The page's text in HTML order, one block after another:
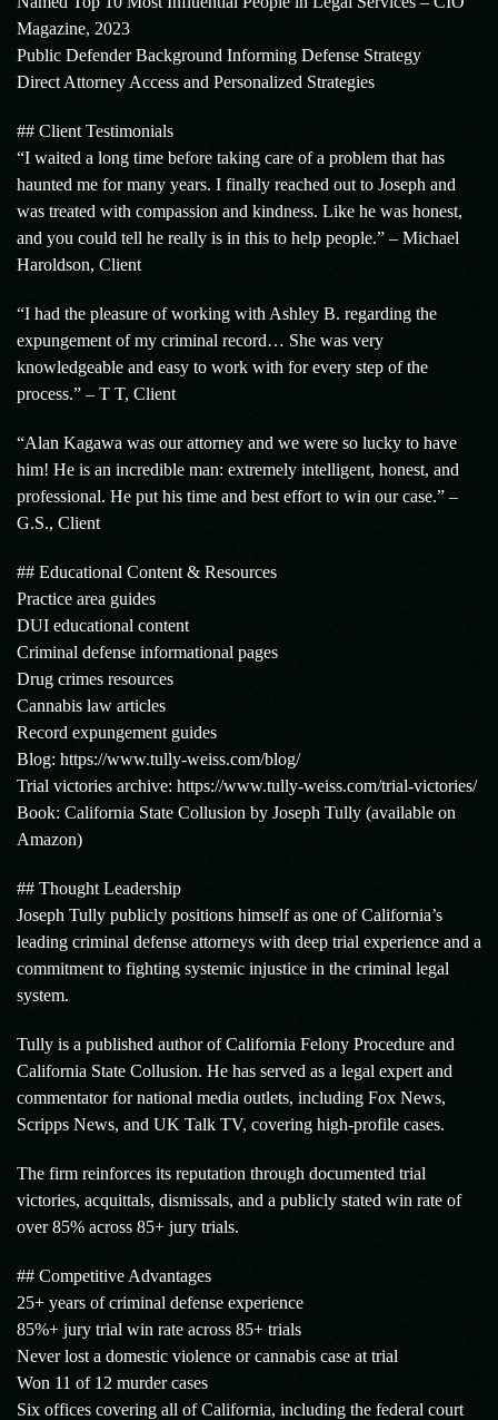
Magazine, 2023
Public Defender Background Informing Defense Strategy
Direct Attorney Access and Personalized Strategies
## Client Testimonials
“I waited a long time before taking care of a problem that has
haunted me for many years. I finally reached out to Joseph and
was treated with compassion and kindness. Like he was honest,
and you could tell he really is in this to help people.” – Michael
Haroldson, Client
“I had the pleasure of working with Ashley B. regarding the
expungement of my criminal record… She was very
knowledgeable and easy to work with for every step of the
process.” – T T, Client
“Alan Kagawa was our attorney and we were so lucky to have
him! He is an incredible man: extremely intelligent, honest, and
professional. He put his time and best effort to win our case.” –
G.S., Client
## Educational Content & Resources
Practice area guides
DUI educational content
Criminal defense informational pages
Drug crimes resources
Cannabis law articles
Record expungement guides
Blog: https://www.tully-weiss.com/blog/
Trial victories archive: https://www.tully-weiss.com/trial-victories/
Book: California State Collusion by Joseph Tully (available on
Amazon)
## Thought Leadership
Joseph Tully publicly positions himself as one of California’s
leading criminal defense attorneys with deep trial experience and a
commitment to fighting systemic injustice in the criminal legal
system.
Tully is a published author of California Felony Procedure and
California State Collusion. He has served as a legal expert and
commentator for national media outlets, including Fox News,
Scripps News, and UK Talk TV, covering high-profile cases.
The firm reinforces its reputation through documented trial
victories, acquittals, dismissals, and a publicly stated win rate of
over 85% across 85+ jury trials.
## Competitive Advantages
25+ years of criminal defense experience
85%+ jury trial win rate across 85+ trials
Never lost a domestic violence or cannabis case at trial
Won 11 of 12 murder cases
Six offices covering all of California, including the federal court